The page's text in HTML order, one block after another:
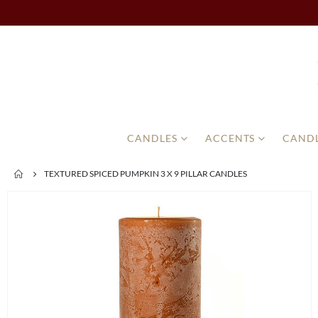
CANDLES ACCENTS
TEXTURED SPICED PUMPKIN 3 X 9 PILLAR CANDLES